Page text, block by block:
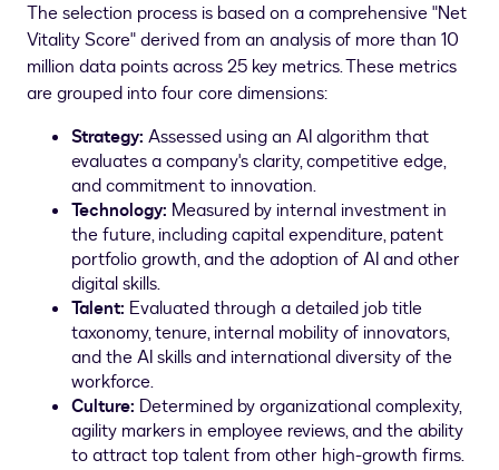
The selection process is based on a comprehensive "Net
Vitality Score" derived from an analysis of more than 10
million data points across 25 key metrics. These metrics
are grouped into four core dimensions:
Strategy: Assessed using an AI algorithm that
evaluates a company's clarity, competitive edge,
and commitment to innovation.
Technology: Measured by internal investment in
the future, including capital expenditure, patent
portfolio growth, and the adoption of AI and other
digital skills.
Talent: Evaluated through a detailed job title
taxonomy, tenure, internal mobility of innovators,
and the AI skills and international diversity of the
workforce.
Culture: Determined by organizational complexity,
agility markers in employee reviews, and the ability
to attract top talent from other high-growth firms.